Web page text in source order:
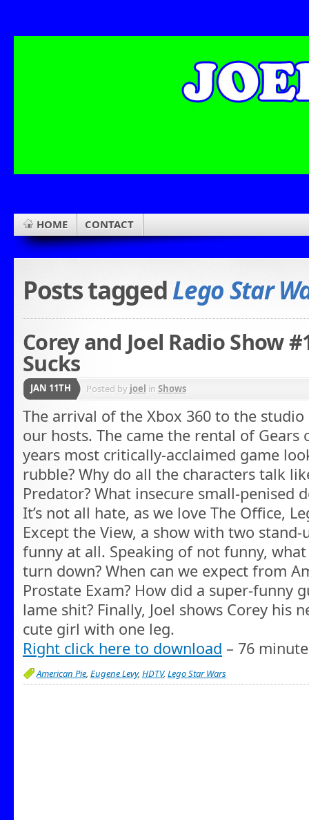
HOME CONTACT
Posts taggedLego Star
Corey and Joel Radio Show
Sucks
JAN 11TH Posted by joel in Shows
The arrival of the Xbox 360 to the
our hosts. The came the rental of Gears
years most critically-acclaimed game
rubble? Why do all the characters talk
Predator? What insecure small-penised
It’s not all hate, as we love The Office,
Except the View, a show with two stand-
funny at all. Speaking of not funny, what
turn down? When can we expect from
Prostate Exam? How did a super-funny
lame shit? Finally, Joel shows Corey his
cute girl with one leg.
Right click here to download – 76
American Pie Eugene Levy, HDTV,Lego Star Wars